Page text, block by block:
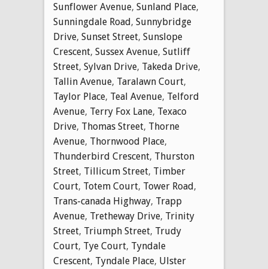
Sunflower Avenue, Sunland Place,
Sunningdale Road, Sunnybridge
Drive, Sunset Street, Sunslope
Crescent, Sussex Avenue, Sutliff
Street, Sylvan Drive, Takeda Drive,
Tallin Avenue, Taralawn Court,
Taylor Place, Teal Avenue, Telford
Avenue, Terry Fox Lane, Texaco
Drive, Thomas Street, Thorne
Avenue, Thornwood Place,
Thunderbird Crescent, Thurston
Street, Tillicum Street, Timber
Court, Totem Court, Tower Road,
Trans-canada Highway, Trapp
Avenue, Tretheway Drive, Trinity
Street, Triumph Street, Trudy
Court, Tye Court, Tyndale
Crescent, Tyndale Place, Ulster